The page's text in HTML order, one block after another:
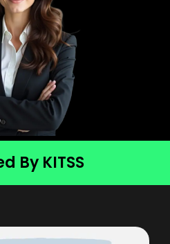
By KITSS